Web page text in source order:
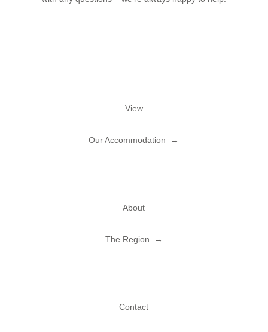
View
Our Accommodation →
About
The Region →
Contact